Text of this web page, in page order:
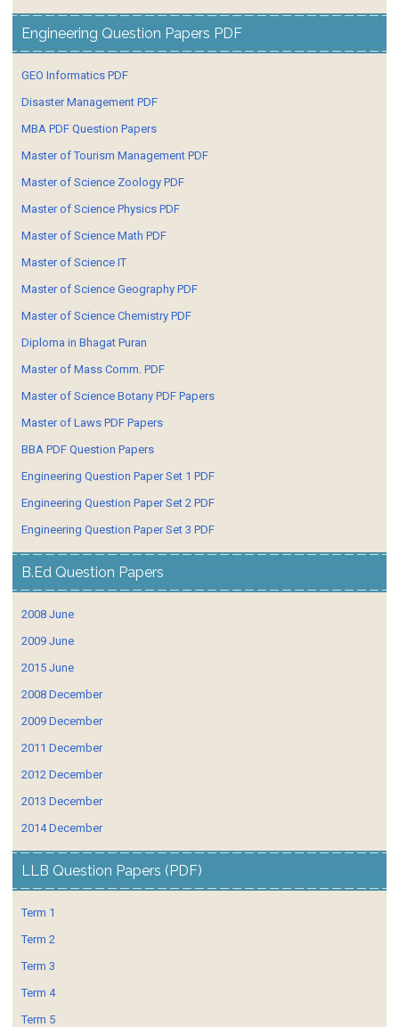
Engineering Question Papers PDF
GEO Informatics PDF
Disaster Management PDF
MBA PDF Question Papers
Master of Tourism Management PDF
Master of Science Zoology PDF
Master of Science Physics PDF
Master of Science Math PDF
Master of Science IT
Master of Science Geography PDF
Master of Science Chemistry PDF
Diploma in Bhagat Puran
Master of Mass Comm. PDF
Master of Science Botany PDF Papers
Master of Laws PDF Papers
BBA PDF Question Papers
Engineering Question Paper Set 1 PDF
Engineering Question Paper Set 2 PDF
Engineering Question Paper Set 3 PDF
B.Ed Question Papers
2008 June
2009 June
2015 June
2008 December
2009 December
2011 December
2012 December
2013 December
2014 December
LLB Question Papers (PDF)
Term 1
Term 2
Term 3
Term 4
Term 5